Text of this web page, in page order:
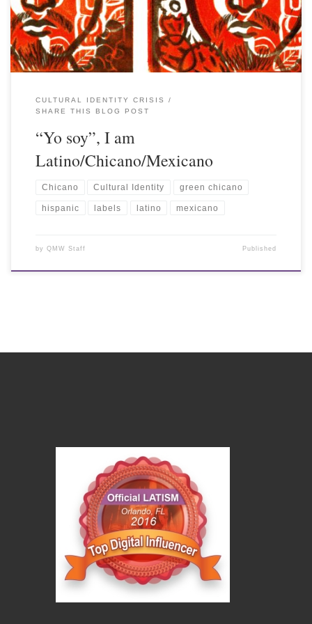
CULTURAL IDENTITY CRISIS
SHARE THIS BLOG POST
“Yo soy”, I am
Latino/Chicano/Mexicano
Chicano Cultural Identity green chicano
hispanic labels latino mexicano
by QMW Staff Published